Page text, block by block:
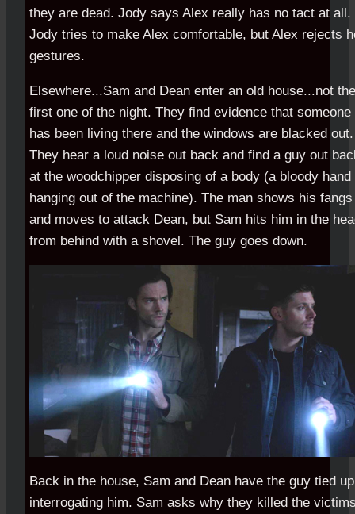
they are dead. Jody says Alex really has no tact at all.
Jody tries to make Alex comfortable, but Alex rejects
gestures.
Elsewhere...Sam and Dean enter an old house...not
first one of the night. They find evidence that someone
has been living there and the windows are blacked out.
They hear a loud noise out back and find a guy out
at the woodchipper disposing of a body (a bloody hand
hanging out of the machine). The man shows his fangs
and moves to attack Dean, but Sam hits him in the
from behind with a shovel. The guy goes down.
Back in the house, Sam and Dean have the guy tied
interrogating him. Sam asks why they killed the